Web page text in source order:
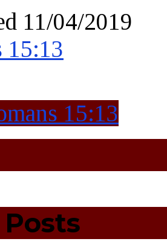
11/04/2019
15:13
15:13